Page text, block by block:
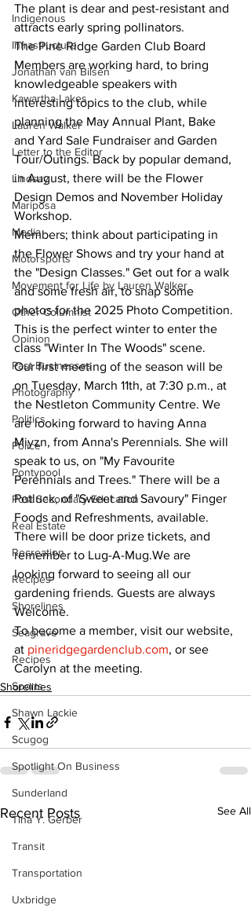
Indigenous
Infrastructure
Jonathan van Bilsen
Kawartha Lakes
Lauren Walker
Letter to the Editor
Lindsay
Mariposa
Media
Motorsports
Movement for Life by Lauren Walker
Other Columnist
Opinion
Past Businesses
Photography
Politics
Police
Pontypool
Post Secondary Education
Real Estate
Recreation
Recipes
Shorelines
Seagrave
Recipes
Sports
Shawn Lackie
Scugog
Spotlight On Business
Sunderland
Tina Y. Gerber
Transit
Transportation
Uxbridge
The plant is dear and pest-resistant and
attracts early spring pollinators.
The Pine Ridge Garden Club Board
Members are working hard, to bring
knowledgeable speakers with
interesting topics to the club, while
planning the May Annual Plant, Bake
and Yard Sale Fundraiser and Garden
Tour/Outings. Back by popular demand,
in August, there will be the Flower
Design Demos and November Holiday
Workshop.
Members; think about participating in
the Flower Shows and try your hand at
the "Design Classes." Get out for a walk
and some fresh air, to snap some
photos for the 2025 Photo Competition.
This is the perfect winter to enter the
class "Winter In The Woods" scene.
Our first meeting of the season will be
on Tuesday, March 11th, at 7:30 p.m., at
the Nestleton Community Centre. We
are looking forward to having Anna
Miyzn, from Anna's Perennials. She will
speak to us, on "My Favourite
Perennials and Trees." There will be a
Potluck, of "Sweet and Savoury" Finger
Foods and Refreshments, available.
There will be door prize tickets, and
remember to Lug-A-Mug.We are
looking forward to seeing all our
gardening friends. Guests are always
Welcome.
To become a member, visit our website,
at pineridgegardenclub.com, or see
Carolyn at the meeting.
Shorelines
Recent Posts See All